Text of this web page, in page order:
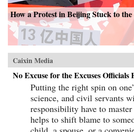
How a Protest in Beijing Stuck to
Caixin Media
No Excuse for the Excuses Officials
Putting the right spin on
science, and civil servants
responsibility have to
helps to shift blame to